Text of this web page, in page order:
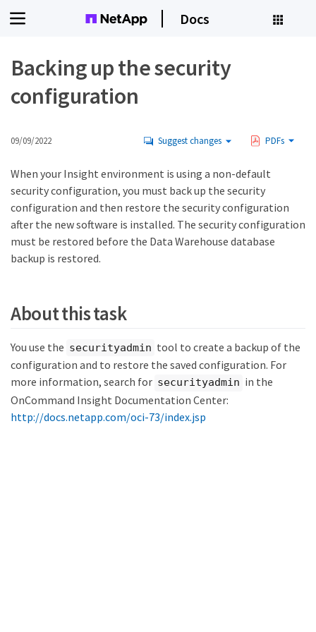
Docs
Backing up the security
configuration
09/09/2022 Suggest changes PDFs
When your Insight environment is using a non-default
security configuration, you must back up the security
configuration and then restore the security configuration
after the new software is installed. The security configuration
must be restored before the Data Warehouse database
backup is restored.
About this task
You use the securityadmin tool to create a backup of the
configuration and to restore the saved configuration. For
more information, search for securityadmin in the
OnCommand Insight Documentation Center:
http://docs.netapp.com/oci-73/index.jsp